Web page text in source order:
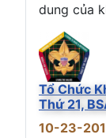
dung của
Tổ Chức
Thứ 21,
10-23-